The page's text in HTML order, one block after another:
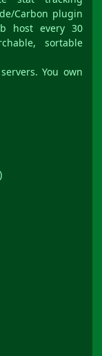
Carbon plugin
host every 30
sortable
You own